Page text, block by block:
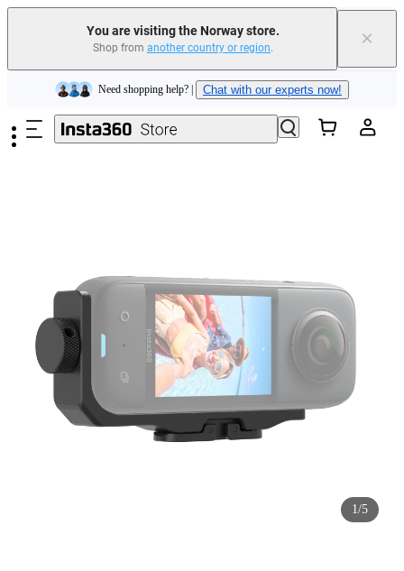
You are visiting the Norway store.
Shop from another country or region. ×
Skip to main content
Need shopping help? | Chat with our experts now!
Insta360 Luna Ultra |Available now| Free shipping
1/5